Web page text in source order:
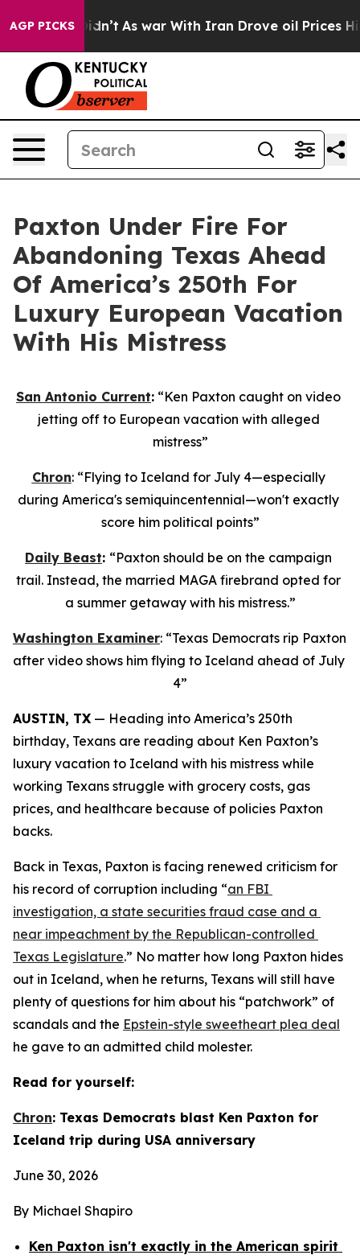
AGP PICKS
Didn’t As war With Iran Drove oil Prices Higher,
Paxton Under Fire For
Abandoning Texas Ahead
Of America’s 250th For
Luxury European Vacation
With His Mistress
San Antonio Current: “Ken Paxton caught on video
jetting off to European vacation with alleged
mistress”
Chron: “Flying to Iceland for July 4—especially
during America's semiquincentennial—won't exactly
score him political points”
Daily Beast: “Paxton should be on the campaign
trail. Instead, the married MAGA firebrand opted for
a summer getaway with his mistress.”
Washington Examiner: “Texas Democrats rip Paxton
after video shows him flying to Iceland ahead of July
4”
AUSTIN, TX — Heading into America’s 250th
birthday, Texans are reading about Ken Paxton’s
luxury vacation to Iceland with his mistress while
working Texans struggle with grocery costs, gas
prices, and healthcare because of policies Paxton
backs.
Back in Texas, Paxton is facing renewed criticism for
his record of corruption including “an FBI
investigation, a state securities fraud case and a
near impeachment by the Republican-controlled
Texas Legislature.” No matter how long Paxton hides
out in Iceland, when he returns, Texans will still have
plenty of questions for him about his “patchwork” of
scandals and the Epstein-style sweetheart plea deal
he gave to an admitted child molester.
Read for yourself:
Chron: Texas Democrats blast Ken Paxton for
Iceland trip during USA anniversary
June 30, 2026
By Michael Shapiro
Ken Paxton isn't exactly in the American spirit